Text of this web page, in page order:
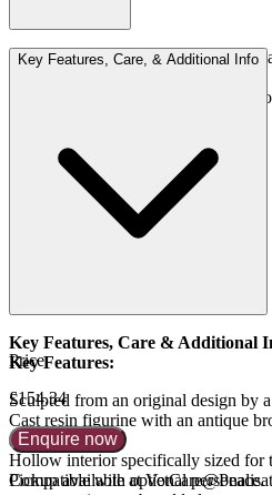
Designed to hold the whole ashes of
Comes with secure screw-cap base
Key Features, Care, & Additional Info
Key Features, Care & Additional
Key Features:
Sculpted from an original design by
Cast resin figurine with an antique
any coat colour.
Hollow interior specifically sized for
Compatible with optional
Price
£154.34
Enquire now
Pickup available at VetCare@Peace.